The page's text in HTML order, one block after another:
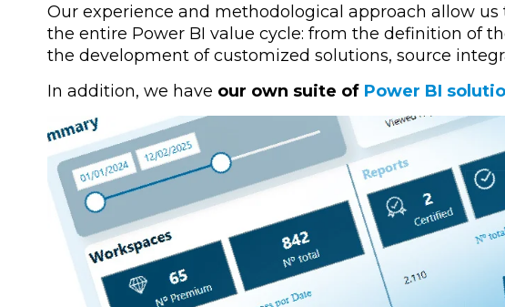
Our experience and methodological approach allow
the entire Power BI value cycle: from the definition of
the development of customized solutions, source
In addition, we have our own suite of Power BI